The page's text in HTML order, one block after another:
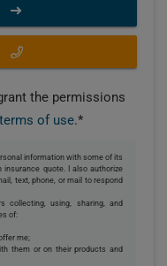
the permissions
of use.*
information with some of its
quote. I also authorize
text, phone, or mail to respond
collecting, using, sharing, and
of:
me;
them or on their products and